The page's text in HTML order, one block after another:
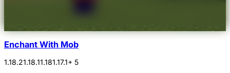
Enchant With Mob
1.18.21.18.11.181.17.1+ 5